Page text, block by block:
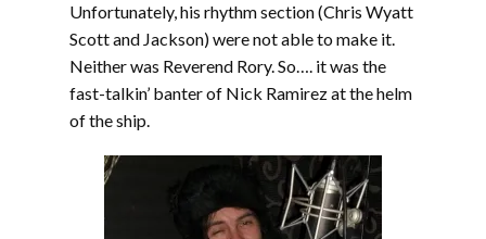
Unfortunately, his rhythm section (Chris Wyatt
Scott and Jackson) were not able to make it.
Neither was Reverend Rory. So…. it was the
fast-talkin’ banter of Nick Ramirez at the helm
of the ship.